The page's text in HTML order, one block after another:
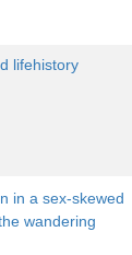
lifehistory
in a sex-skewed
wandering